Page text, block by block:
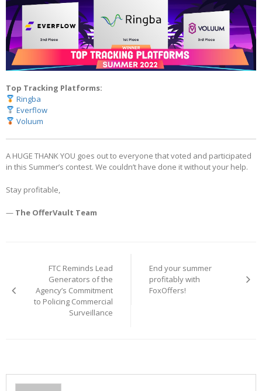
Top Tracking Platforms:
Ringba
Everflow
Voluum
A HUGE THANK YOU goes out to everyone that voted and participated
in this Summer’s contest. We couldn’t have done it without your help.
Stay profitable,
— The OfferVault Team
navigation
FTC Reminds Lead
Generators of the
Agency’s Commitment
to Policing Commercial
Surveillance
End your summer
profitably with
FoxOffers!